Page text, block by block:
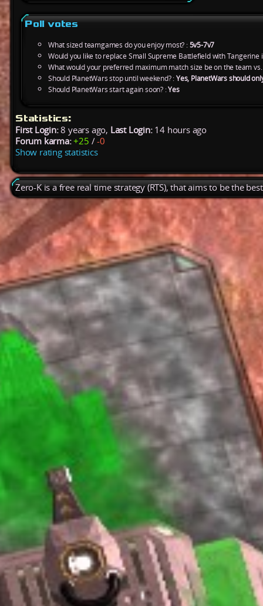
Poll votes
What sized teamgames do you enjoy most? :5v5-7v7
Would you like to replace Small Supreme Battlefield with
What would your preferred maximum match size be on the team
Should PlanetWars stop until weekend? :Yes, PlanetWars should
Should PlanetWars start again soon? :Yes
Statistics:
First Login:8 years ago, Last Login:14 hours ago
Forum karma: +25 /-0
Show rating statistics
Zero-K is a free real time strategy (RTS), that aims to be the